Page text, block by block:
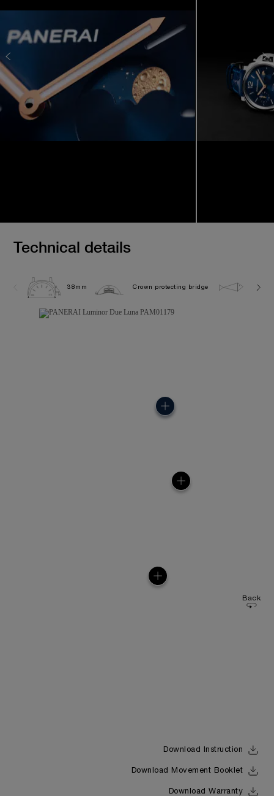
Technical details
38mm Crown protecting bridge 5.0
Back
Download Instruction
Download Movement Booklet
Download Warranty